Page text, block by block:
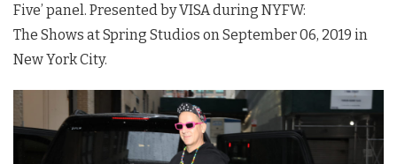
Five’ panel. Presented by VISA during NYFW:
The Shows at Spring Studios on September 06, 2019 in
New York City.